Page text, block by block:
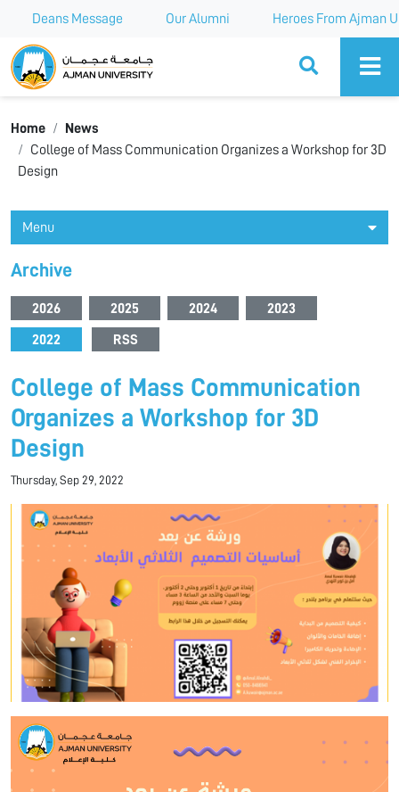
Deans Message Our Alumni Heroes From Ajman
Ajman University
Home
News
College of Mass Communication Organizes a Workshop for 3D
Design
Menu
Archive
2026 2025 2024 2023
2022 RSS
College of Mass Communication
Organizes a Workshop for 3D
Design
Thursday, Sep 29, 2022